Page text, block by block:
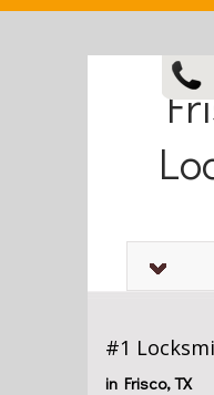
#1
in Frisco, TX